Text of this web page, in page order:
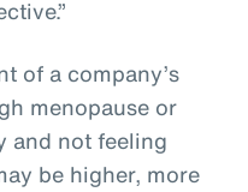
of a company’s
menopause or
and not feeling
be higher, more